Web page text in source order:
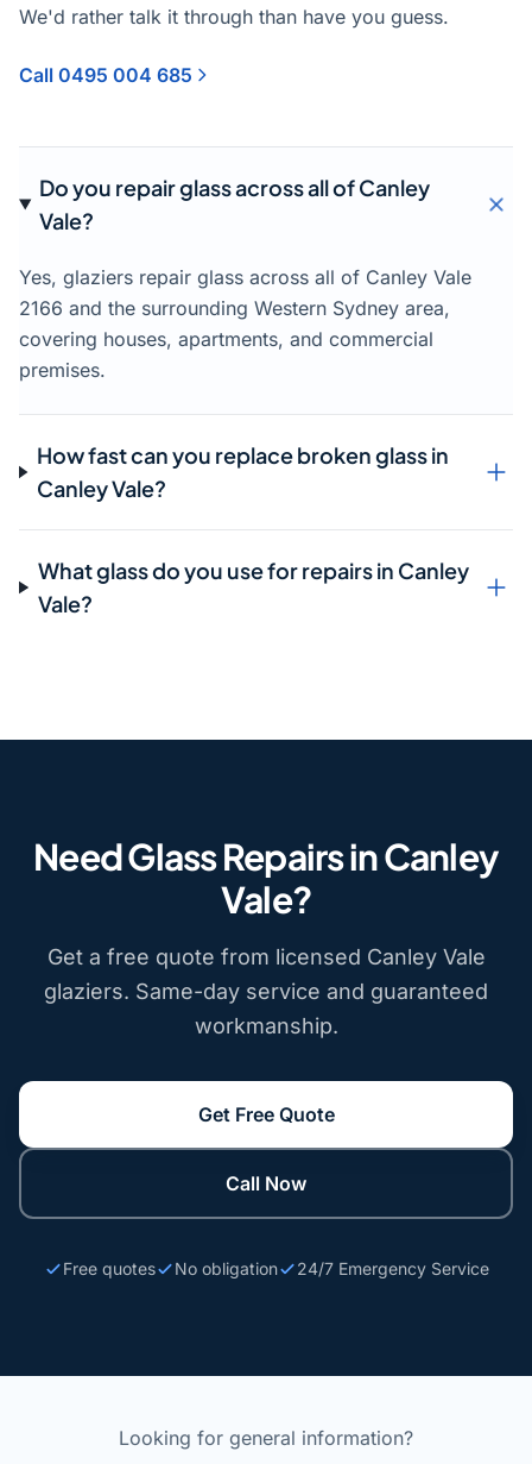
We'd rather talk it through than have you guess.
Call 0495 004 685
Do you repair glass across all of Canley
Vale?
Yes, glaziers repair glass across all of Canley Vale
2166 and the surrounding Western Sydney area,
covering houses, apartments, and commercial
premises.
How fast can you replace broken glass in
Canley Vale?
What glass do you use for repairs in Canley
Vale?
Need Glass Repairs in Canley
Vale?
Get a free quote from licensed Canley Vale
glaziers. Same-day service and guaranteed
workmanship.
Get Free Quote
Call Now
Free quotes No obligation 24/7 Emergency Service
Looking for general information?